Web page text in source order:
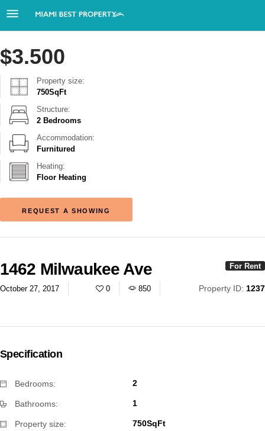
$3.500
Property size:
750SqFt
Structure:
2 Bedrooms
Accommodation:
Furnitured
Heating:
Floor Heating
REQUEST A SHOWING
1462 Milwaukee Ave For Rent
October 27, 2017 0 850 Property ID: 1237
Specification
Bedrooms: 2
Bathrooms: 1
Property size: 750SqFt